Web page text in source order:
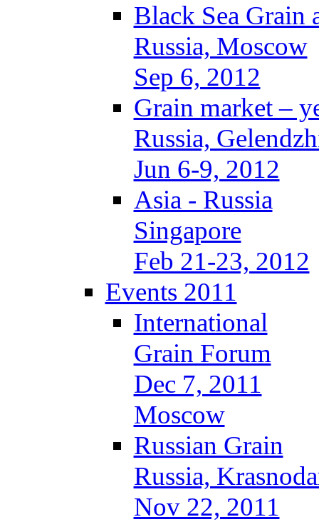
Black Sea Grain
Russia, Moscow
Sep 6, 2012
Grain market –
Russia,
Jun 6-9, 2012
Asia - Russia
Singapore
Feb 21-23, 2012
Events 2011
International
Grain Forum
Dec 7, 2011
Moscow
Russian Grain
Russia,
Nov 22, 2011